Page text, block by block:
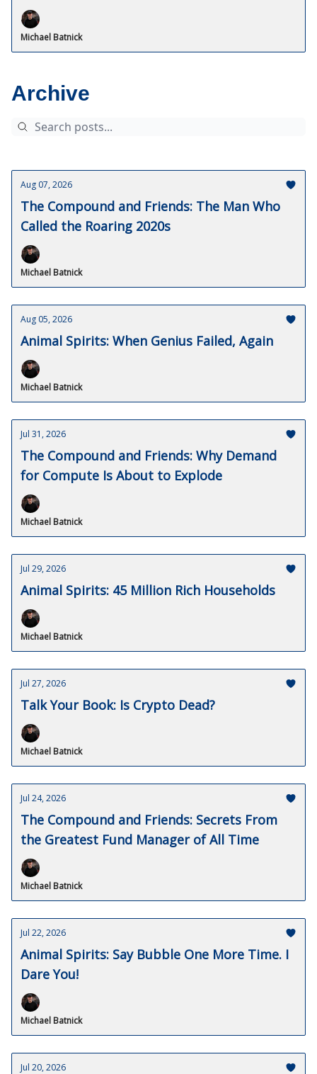
Michael Batnick
Archive
Aug 07, 2026
The Compound and Friends: The Man Who
Called the Roaring 2020s
Michael Batnick
Aug 05, 2026
Animal Spirits: When Genius Failed, Again
Michael Batnick
Jul 31, 2026
The Compound and Friends: Why Demand
for Compute Is About to Explode
Michael Batnick
Jul 29, 2026
Animal Spirits: 45 Million Rich Households
Michael Batnick
Jul 27, 2026
Talk Your Book: Is Crypto Dead?
Michael Batnick
Jul 24, 2026
The Compound and Friends: Secrets From
the Greatest Fund Manager of All Time
Michael Batnick
Jul 22, 2026
Animal Spirits: Say Bubble One More Time. I
Dare You!
Michael Batnick
Jul 20, 2026